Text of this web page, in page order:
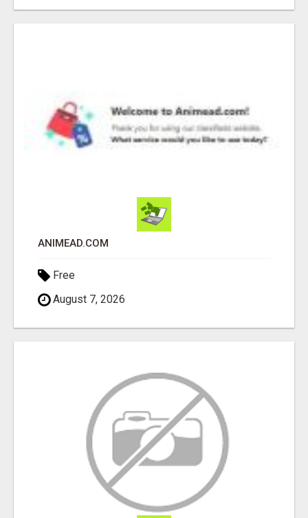
ANIMEAD.COM
Free
August 7, 2026